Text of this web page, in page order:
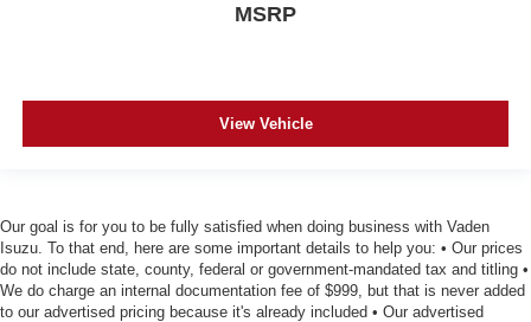
MSRP
View Vehicle
Our goal is for you to be fully satisfied when doing business with Vaden
Isuzu. To that end, here are some important details to help you: • Our prices
do not include state, county, federal or government-mandated tax and titling •
We do charge an internal documentation fee of $999, but that is never added
to our advertised pricing because it's already included • Our advertised